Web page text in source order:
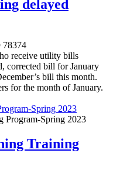
delayed
78374
receive utility bills
corrected bill for January
bill this month.
for the month of January.
Spring 2023
Training